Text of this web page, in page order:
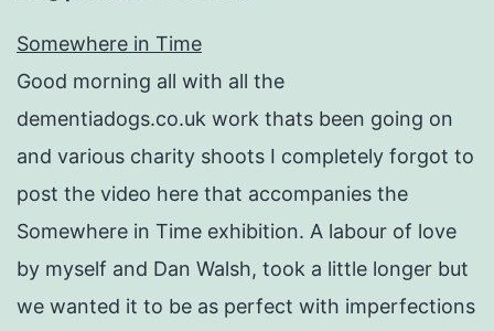
Somewhere in Time
Good morning all with all the
dementiadogs.co.uk work thats been going on
and various charity shoots I completely forgot to
post the video here that accompanies the
Somewhere in Time exhibition. A labour of love
by myself and Dan Walsh, took a little longer but
we wanted it to be as perfect with imperfections